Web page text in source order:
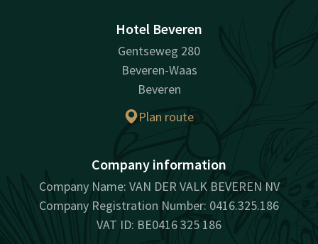
Hotel Beveren
Gentseweg 280
Beveren-Waas
Beveren
Plan route
Company information
Company Name: VAN DER VALK BEVEREN NV
Company Registration Number: 0416.325.186
VAT ID: BE0416 325 186